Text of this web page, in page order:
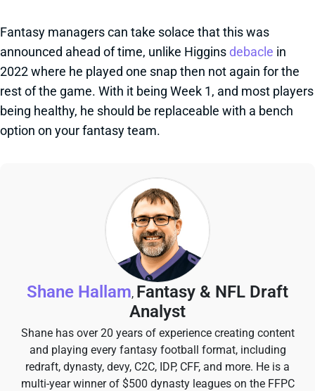
Fantasy managers can take solace that this was
announced ahead of time, unlike Higgins debacle in
2022 where he played one snap then not again for the
rest of the game. With it being Week 1, and most players
being healthy, he should be replaceable with a bench
option on your fantasy team.
Shane Hallam, Fantasy & NFL Draft
Analyst
Shane has over 20 years of experience creating content
and playing every fantasy football format, including
redraft, dynasty, devy, C2C, IDP, CFF, and more. He is a
multi-year winner of $500 dynasty leagues on the FFPC